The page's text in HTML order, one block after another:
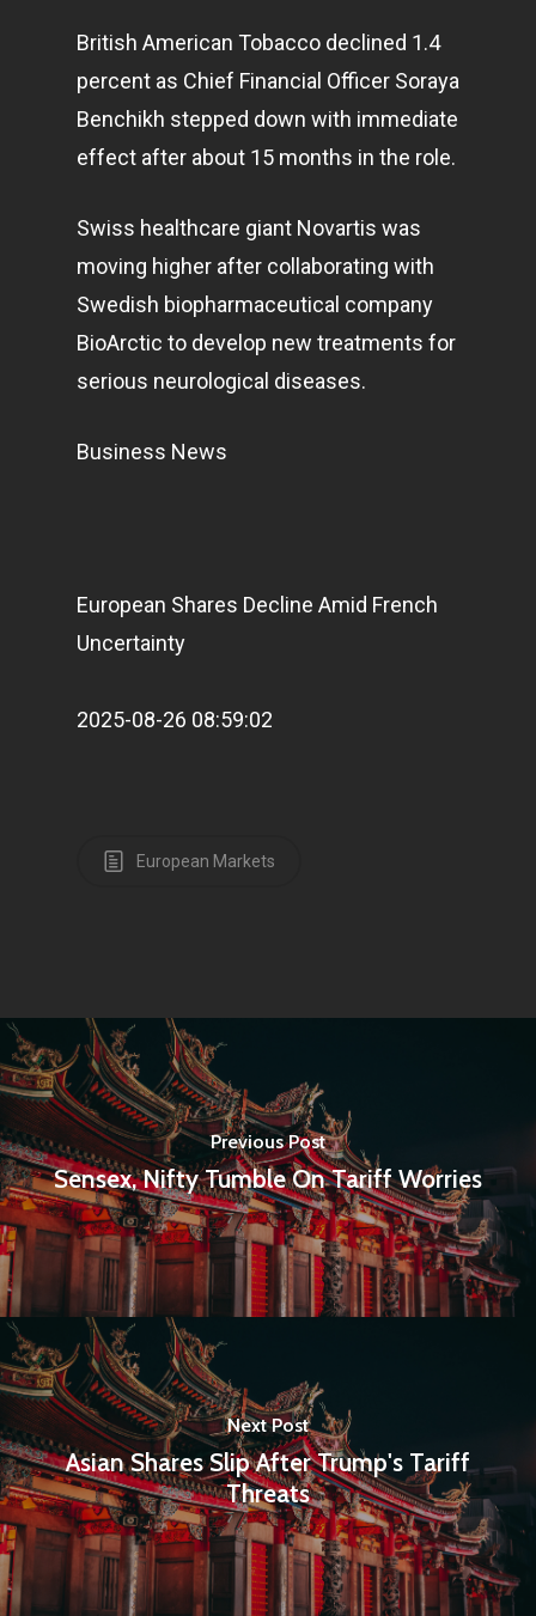
British American Tobacco declined 1.4
percent as Chief Financial Officer Soraya
Benchikh stepped down with immediate
effect after about 15 months in the role.
Swiss healthcare giant Novartis was
moving higher after collaborating with
Swedish biopharmaceutical company
BioArctic to develop new treatments for
serious neurological diseases.
Business News
European Shares Decline Amid French
Uncertainty
2025-08-26 08:59:02
European Markets
Previous Post
Sensex, Nifty Tumble On Tariff Worries
Next Post
Asian Shares Slip After Trump's Tariff
Threats